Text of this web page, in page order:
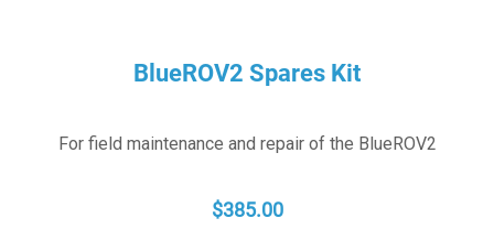
BlueROV2 Spares Kit
For field maintenance and repair of the BlueROV2
$385.00